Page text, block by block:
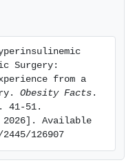
to normal
and 1 patient
all cases.
in the
for postoperative
not respond to
of
safest and most
Surgery:
from a
Obesity Facts .
41-51.
Available
126907